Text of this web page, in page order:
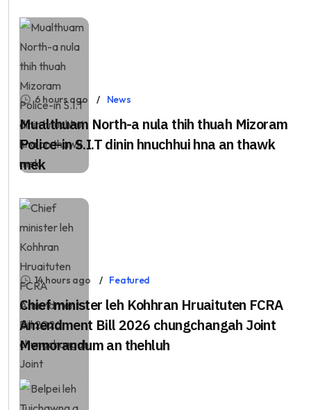
6 hours ago News
Mualthuam North-a nula thih thuah Mizoram
Police-in S.I.T dinin hnuchhui hna an thawk
mek
14 hours ago Featured
Chief minister leh Kohhran Hruaituten FCRA
Amendment Bill 2026 chungchangah Joint
Memorandum an thehluh